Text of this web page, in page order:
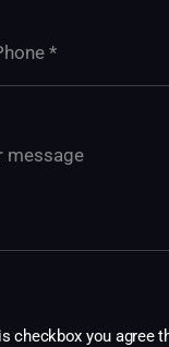
checkbox you agree